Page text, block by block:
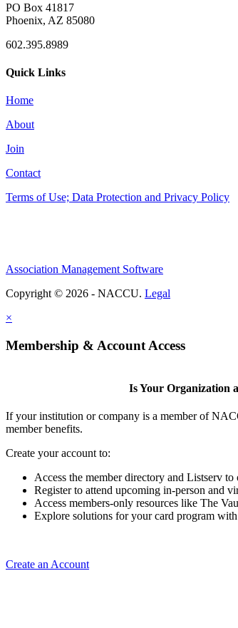
PO Box 41817
Phoenix, AZ 85080
602.395.8989
Quick Links
Home
About
Join
Contact
Terms of Use; Data Protection and Privacy Policy
Association Management Software
Copyright © 2026 - NACCU. Legal
×
Membership & Account Access
Is Your Organization
If your institution or company is a member of
member benefits.
Create your account to:
Access the member directory and Listserv to
Register to attend upcoming in-person and
Access members-only resources like The
Explore solutions for your card program
Create an Account